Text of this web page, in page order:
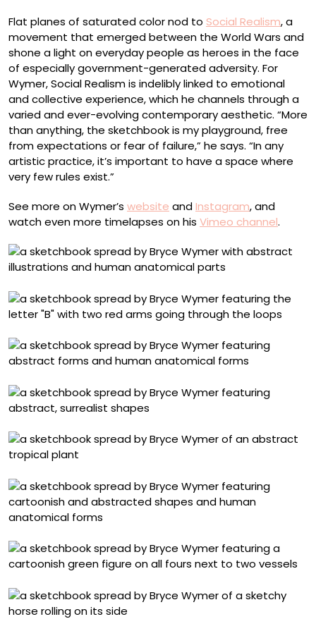
Flat planes of saturated color nod to Social Realism, a
movement that emerged between the World Wars and
shone a light on everyday people as heroes in the face
of especially government-generated adversity. For
Wymer, Social Realism is indelibly linked to emotional
and collective experience, which he channels through a
varied and ever-evolving contemporary aesthetic. “More
than anything, the sketchbook is my playground, free
from expectations or fear of failure,” he says. “In any
artistic practice, it’s important to have a space where
very few rules exist.”
See more on Wymer’s website andInstagram, and
watch even more timelapses on his Vimeo channel.